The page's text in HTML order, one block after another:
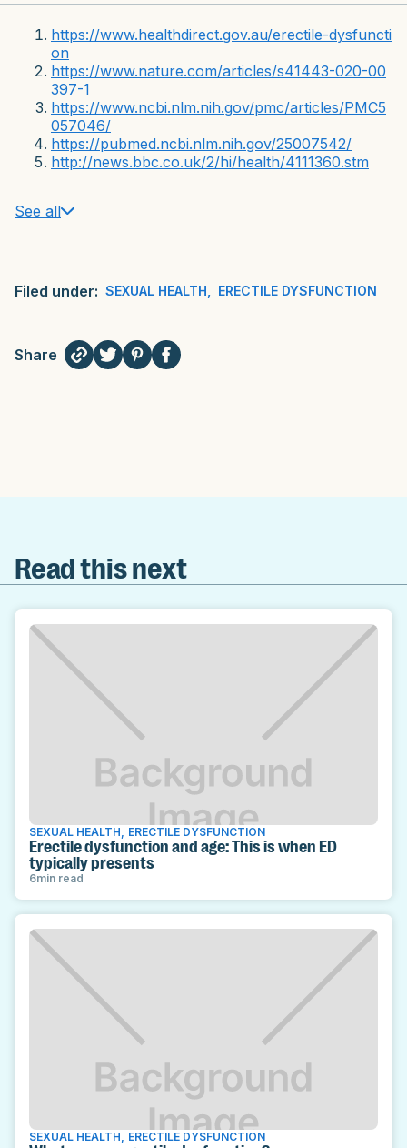
https://www.healthdirect.gov.au/erectile-dysfuncti
on
https://www.nature.com/articles/s41443-020-00
397-1
https://www.ncbi.nlm.nih.gov/pmc/articles/PMC5
057046/
https://pubmed.ncbi.nlm.nih.gov/25007542/
http://news.bbc.co.uk/2/hi/health/4111360.stm
See all
Filed under: SEXUAL HEALTH ERECTILE DYSFUNCTION
Share
Read this next
SEXUAL HEALTH ERECTILE DYSFUNCTION
Erectile dysfunction and age: This is when ED
typically presents
6min read
SEXUAL HEALTH ERECTILE DYSFUNCTION